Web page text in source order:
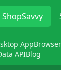
ShopSavvy
AppBrowser
APIBlog